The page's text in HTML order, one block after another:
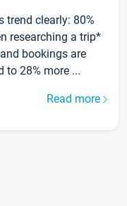
trend clearly: 80%
researching a trip*
bookings are
to 28% more ...
Read more